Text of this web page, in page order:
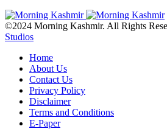
©2024 Morning Kashmir. All Rights
Studios
Home
About Us
Contact Us
Privacy Policy
Disclaimer
Terms and Conditions
E-Paper